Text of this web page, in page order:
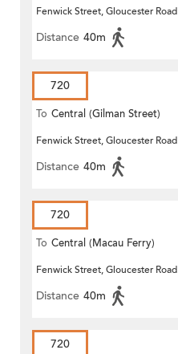
Fenwick Street, Gloucester Road
Distance 40m
720
To Central (Gilman Street)
(Circular)
Fenwick Street, Gloucester Road
Distance 40m
720
To Central (Macau Ferry)
Fenwick Street, Gloucester Road
Distance 40m
720